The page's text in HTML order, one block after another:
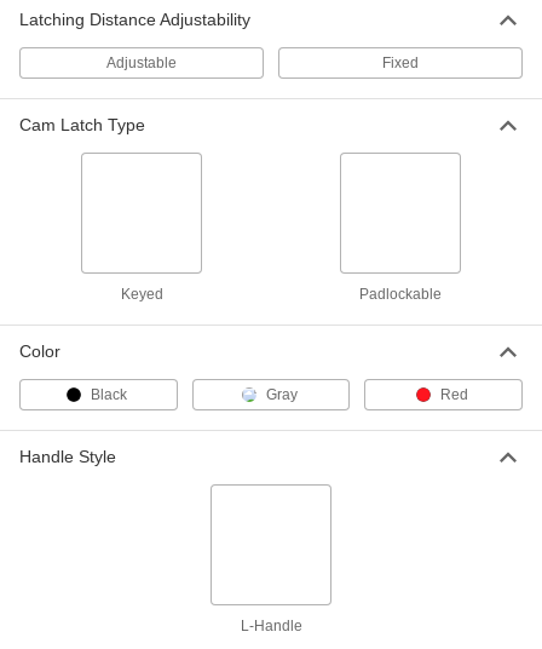
Hex-Drive Cam Lock
Fixed Latching Distance, 316 Stainless
2050N303
000000
Hex-Drive Cam Lock
Adjustable Latching, Protected Cam,
Hex-Drive Cam Lock
000000
Latching Distance Adjustability
Adjustable Fixed
Cam Latch Type
Keyed Padlockable
Color
Black Gray Red
Handle Style
L-Handle